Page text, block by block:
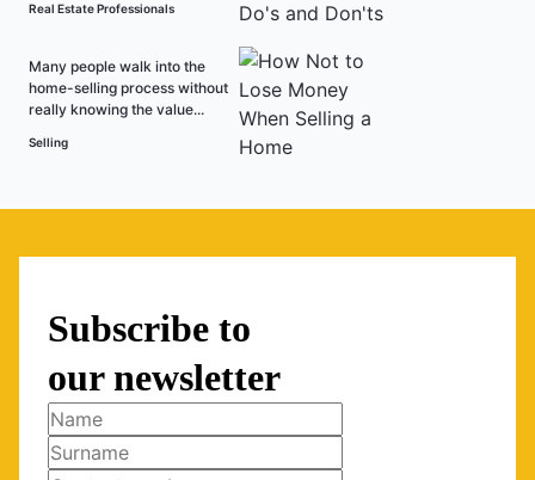
Real Estate Professionals
Many people walk into the
home-selling process without
really knowing the value...
Selling
Subscribe to
our newsletter